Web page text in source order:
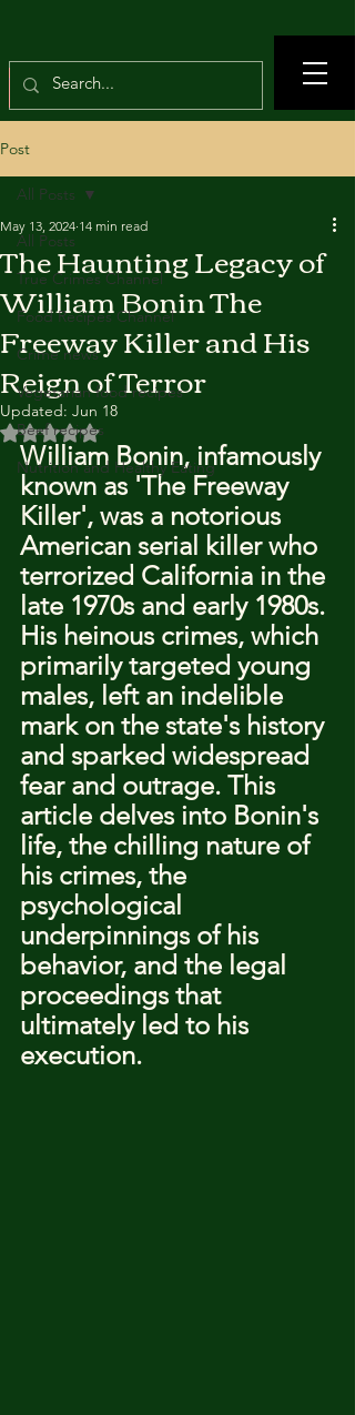
Post
All Posts
True Crimes Channel
Food Recipes Channel
Crime news
Vegetarian food recipes
Beef recipes
Nutrition and Healthy Eating
All Posts
The Haunting Legacy of
William Bonin The
Freeway Killer and His
Reign of Terror
May 13, 2024 14 min read
Updated: Jun 18
Rated NaN out of 5 stars.
William Bonin, infamously
known as 'The Freeway
Killer', was a notorious
American serial killer who
terrorized California in the
late 1970s and early 1980s.
His heinous crimes, which
primarily targeted young
males, left an indelible
mark on the state's history
and sparked widespread
fear and outrage. This
article delves into Bonin's
life, the chilling nature of
his crimes, the
psychological
underpinnings of his
behavior, and the legal
proceedings that
ultimately led to his
execution.